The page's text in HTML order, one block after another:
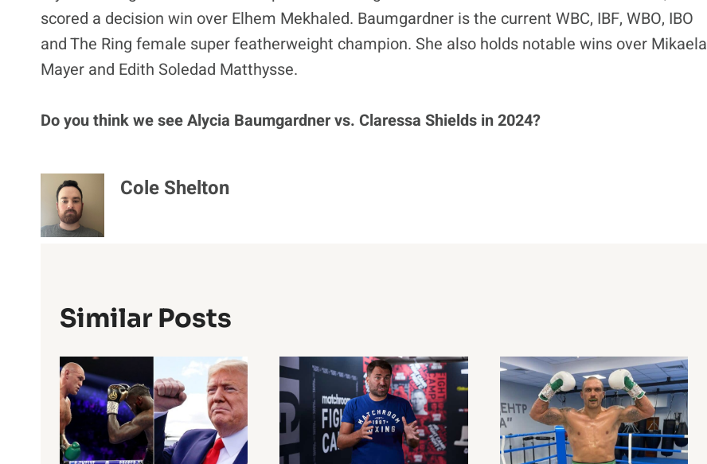
scored a decision win over Elhem Mekhaled. Baumgardner is the current WBC, IBF, WBO, IBO
and The Ring female super featherweight champion. She also holds notable wins over Mikaela
Mayer and Edith Soledad Matthysse.
Do you think we see Alycia Baumgardner vs. Claressa Shields in 2024?
Cole Shelton
Similar Posts